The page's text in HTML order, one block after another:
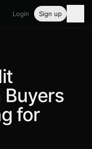
Login Sign up
Buyers
for